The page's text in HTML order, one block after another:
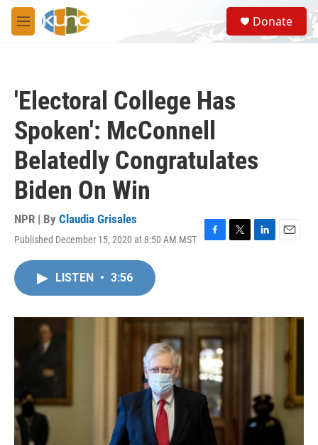
Skip to main content
M
e
S
e
a
Donate
'Electoral College Has
Spoken': McConnell
Belatedly Congratulates
Biden On Win
NPR | By Claudia Grisales
Published December 15, 2020 at 8:50 AM MST
F
o
k
T
r
L
I
E
LISTEN • 3:56